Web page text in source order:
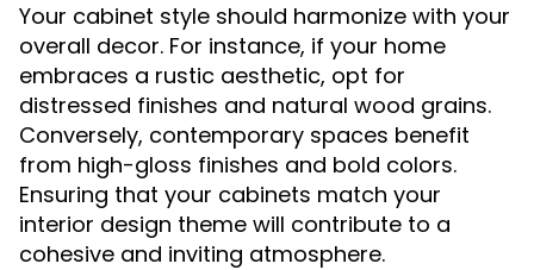
Your cabinet style should harmonize with your
overall decor. For instance, if your home
embraces a rustic aesthetic, opt for
distressed finishes and natural wood grains.
Conversely, contemporary spaces benefit
from high-gloss finishes and bold colors.
Ensuring that your cabinets match your
interior design theme will contribute to a
cohesive and inviting atmosphere.